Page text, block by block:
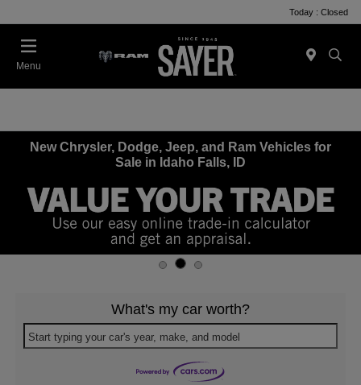
Today : Closed
Menu
New Chrysler, Dodge, Jeep, and Ram Vehicles for
Sale in Idaho Falls, ID
What's my car worth?
Start typing your car's year, make, and model